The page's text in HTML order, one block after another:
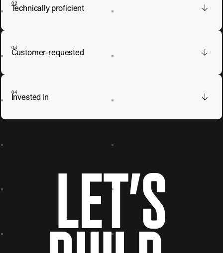
02
Technically proficient
03
Customer-requested
04
Invested in
LET’S